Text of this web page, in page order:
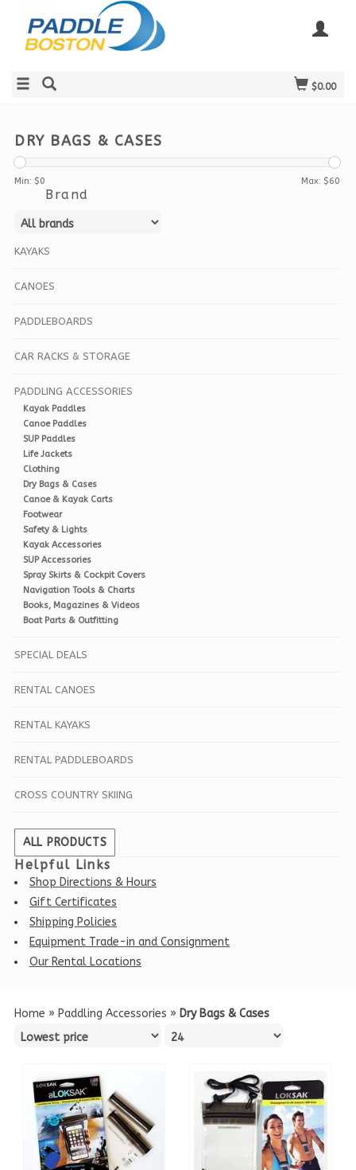
$0.00
DRY BAGS & CASES
Min: $0 Max: $60
Brand
KAYAKS
CANOES
PADDLEBOARDS
CAR RACKS & STORAGE
PADDLING ACCESSORIES
Kayak Paddles
Canoe Paddles
SUP Paddles
Life Jackets
Clothing
Dry Bags & Cases
Canoe & Kayak Carts
Footwear
Safety & Lights
Kayak Accessories
SUP Accessories
Spray Skirts & Cockpit Covers
Navigation Tools & Charts
Books, Magazines & Videos
Boat Parts & Outfitting
SPECIAL DEALS
RENTAL CANOES
RENTAL KAYAKS
RENTAL PADDLEBOARDS
CROSS COUNTRY SKIING
ALL PRODUCTS
Helpful Links
Shop Directions & Hours
Gift Certificates
Shipping Policies
Equipment Trade-in and Consignment
Our Rental Locations
Home » Paddling Accessories » Dry Bags & Cases